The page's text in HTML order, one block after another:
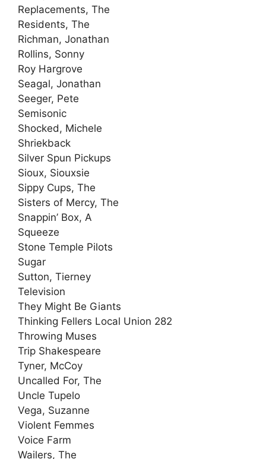
Replacements, The
Residents, The
Richman, Jonathan
Rollins, Sonny
Roy Hargrove
Seagal, Jonathan
Seeger, Pete
Semisonic
Shocked, Michele
Shriekback
Silver Spun Pickups
Sioux, Siouxsie
Sippy Cups, The
Sisters of Mercy, The
Snappin’ Box, A
Squeeze
Stone Temple Pilots
Sugar
Sutton, Tierney
Television
They Might Be Giants
Thinking Fellers Local Union 282
Throwing Muses
Trip Shakespeare
Tyner, McCoy
Uncalled For, The
Uncle Tupelo
Vega, Suzanne
Violent Femmes
Voice Farm
Wailers, The